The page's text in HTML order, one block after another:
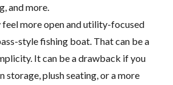
and more.
more open and utility-focused
style fishing boat. That can be a
It can be a drawback if you
storage, plush seating, or a more